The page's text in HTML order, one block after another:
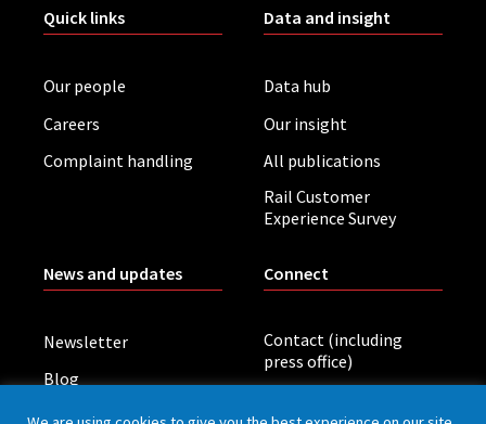
Quick links
Our people
Careers
Complaint handling
Data and insight
Data hub
Our insight
All publications
Rail Customer
Experience Survey
News and updates
Newsletter
Blog
Board meetings
Connect
Contact (including
press office)